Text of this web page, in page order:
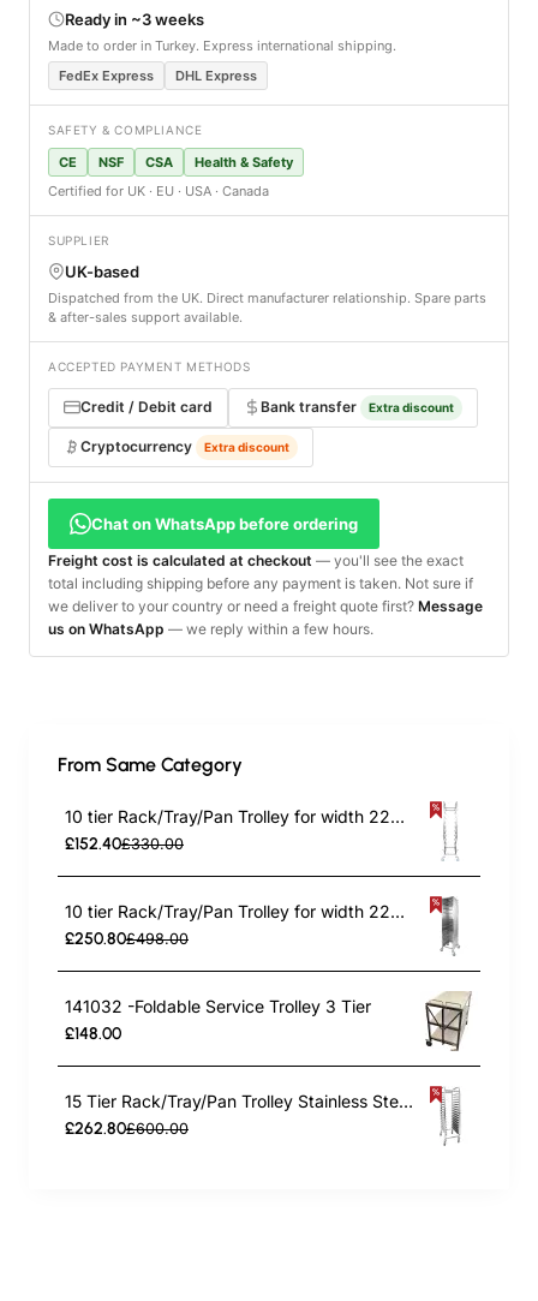
Ready in ~3 weeks
Made to order in Turkey. Express international shipping.
FedEx Express
DHL Express
SAFETY & COMPLIANCE
CE NSF CSA
Health & Safety
Certified for UK · EU · USA · Canada
SUPPLIER
UK-based
Dispatched from the UK. Direct manufacturer relationship. Spare parts
& after-sales support available.
ACCEPTED PAYMENT METHODS
Credit / Debit card Bank transfer Extra discount
Cryptocurrency Extra discount
Chat on WhatsApp before ordering
Freight cost is calculated at checkout — you'll see the exact
total including shipping before any payment is taken. Not sure if
we deliver to your country or need a freight quote first? Message
us on WhatsApp — we reply within a few hours.
From Same Category
10 tier Rack/Tray/Pan Trolley for width 222–354 mm Stainless Steel | TurcoBazaar PT10
£152.40£330.00
10 tier Rack/Tray/Pan Trolley for width 222–354mm Covered sides Stainless Steel | TurcoBazaar PT10P
£250.80£498.00
141032 -Foldable Service Trolley 3 Tier
£148.00
15 Tier Rack/Tray/Pan Trolley Stainless Steel 30xGN1/1 tray capacity | TurcoBazaar RT2115
£262.80£600.00